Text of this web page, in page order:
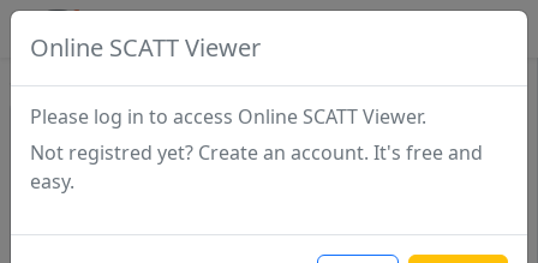
Online SCATT Viewer
Please log in to access Online SCATT Viewer.
Not registred yet? Create an account. It's free and
easy.